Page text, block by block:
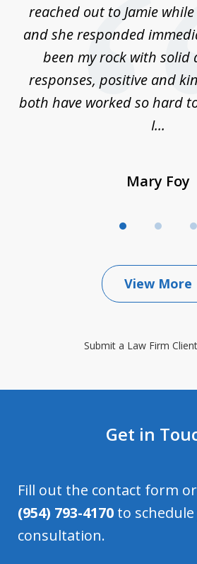
reached out to Jamie
and she responded
been my rock with solid
responses, positive and
both have worked so hard
I...
Mary Foy
View More
Submit a Law Firm
Get in
Fill out the contact form
(954) 793-4170 to
consultation.